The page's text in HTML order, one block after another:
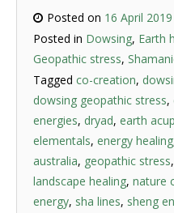
Posted on 16 April 2019
Posted in Dowsing, Earth
Geopathic stress,
Tagged co-creation,
dowsing geopathic stress,
energies, dryad, earth
elementals, energy healing
australia, geopathic stress,
landscape healing, nature
energy, sha lines, sheng